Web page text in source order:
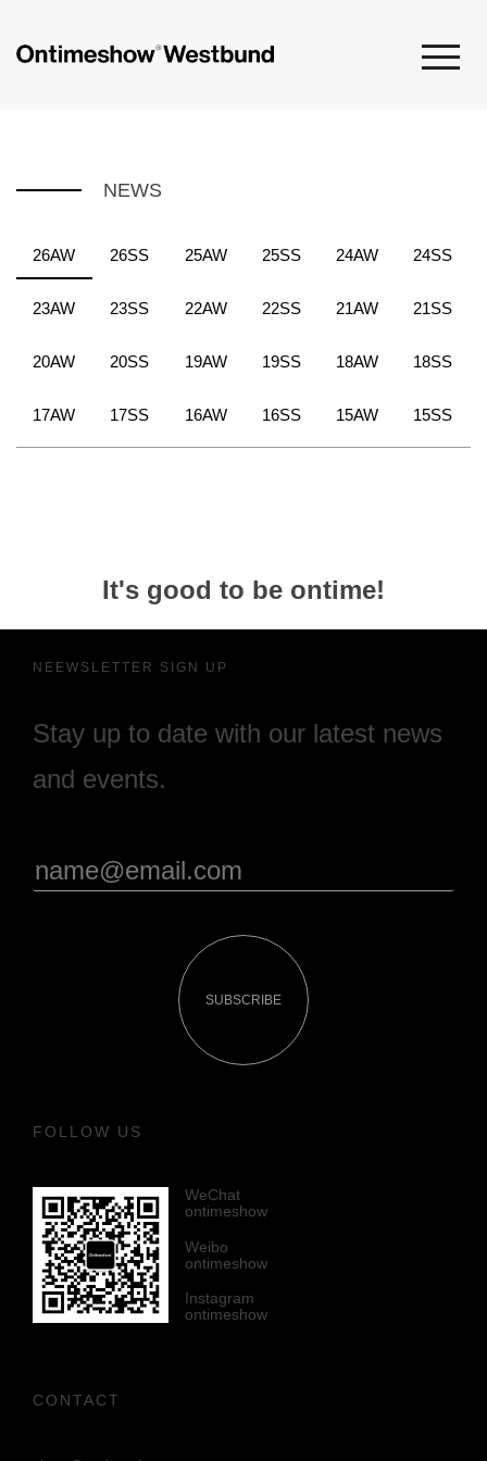
NEWS
26AW 26SS 25AW 25SS 24AW 24SS
23AW 23SS 22AW 22SS 21AW 21SS
20AW 20SS 19AW 19SS 18AW 18SS
17AW 17SS 16AW 16SS 15AW 15SS
It's good to be ontime!
NEEWSLETTER SIGN UP
Stay up to date with our latest news
and events.
SUBSCRIBE
FOLLOW US
WeChat
ontimeshow
Weibo
ontimeshow
Instagram
ontimeshow
CONTACT